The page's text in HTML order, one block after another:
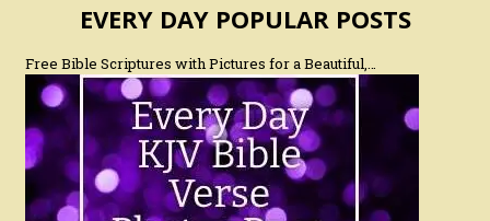
EVERY DAY POPULAR POSTS
Free Bible Scriptures with Pictures for a Beautiful,…